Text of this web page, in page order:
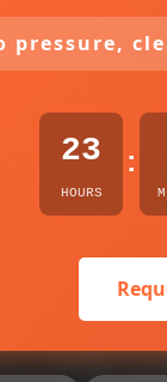
pressure,
23
HOURS
: